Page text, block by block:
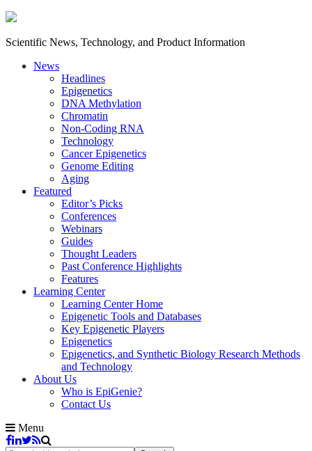
Scientific News, Technology, and Product Information
News
Headlines
Epigenetics
DNA Methylation
Chromatin
Non-Coding RNA
Technology
Cancer Epigenetics
Genome Editing
Aging
Featured
Editor’s Picks
Conferences
Webinars
Guides
Thought Leaders
Past Conference Highlights
Features
Learning Center
Learning Center Home
Epigenetic Tools and Databases
Key Epigenetic Players
Epigenetics
Epigenetics, and Synthetic Biology Research Methods
and Technology
About Us
Who is EpiGenie?
Contact Us
Menu